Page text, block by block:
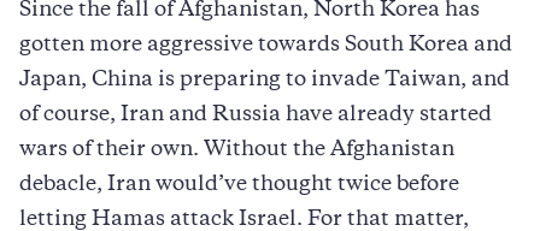
Since the fall of Afghanistan, North Korea has
gotten more aggressive towards South Korea and
Japan, China is preparing to invade Taiwan, and
of course, Iran and Russia have already started
wars of their own. Without the Afghanistan
debacle, Iran would’ve thought twice before
letting Hamas attack Israel. For that matter,